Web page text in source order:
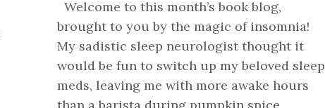
Welcome to this month’s book blog,
brought to you by the magic of insomnia!
My sadistic sleep neurologist thought it
would be fun to switch up my beloved sleep
meds, leaving me with more awake hours